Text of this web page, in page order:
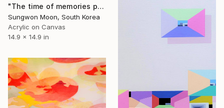
"The time of memories passes...8-2" Painting
Sungwon Moon, South Korea
Acrylic on Canvas
14.9 x 14.9 in